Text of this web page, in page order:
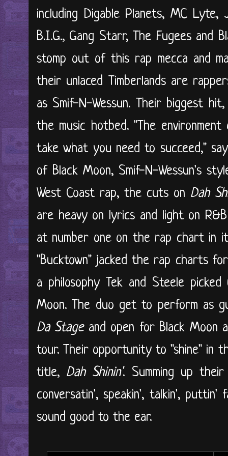
including Digable Planets, MC
B.I.G., Gang Starr, The Fugees and
stomp out of this rap mecca and
their unlaced Timberlands are
as Smif-N-Wessun. Their biggest
the music hotbed. "The
take what you need to succeed,"
of Black Moon, Smif-N-Wessun's
West Coast rap, the cuts on Dah
are heavy on lyrics and light on
at number one on the rap chart in
"Bucktown" jacked the rap charts
a philosophy Tek and Steele
Moon. The duo get to perform as
Da Stageand open for Black Moon
tour. Their opportunity to "shine" in
title, Dah Shinin'. Summing up
conversatin', speakin', talkin',
sound good to the ear.